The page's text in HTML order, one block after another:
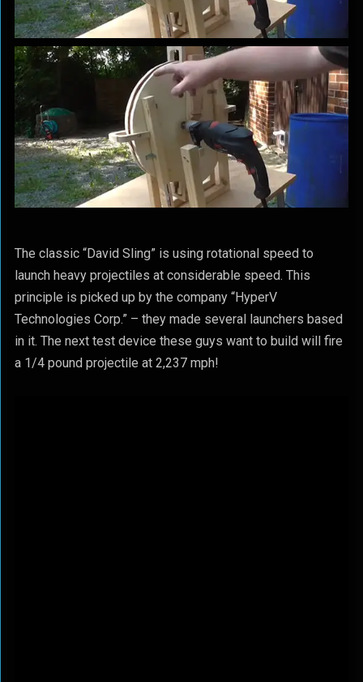
The classic “David Sling” is using rotational speed to
launch heavy projectiles at considerable speed. This
principle is picked up by the company “HyperV
Technologies Corp.” – they made several launchers based
in it. The next test device these guys want to build will fire
a 1/4 pound projectile at 2,237 mph!